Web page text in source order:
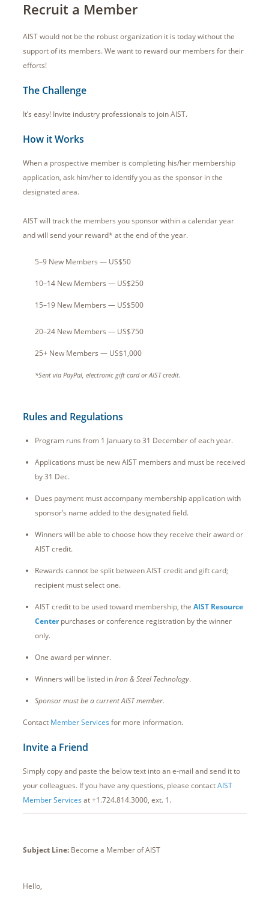
Recruit a Member
AIST would not be the robust organization it is today without the
support of its members. We want to reward our members for their
efforts!
The Challenge
It’s easy! Invite industry professionals to join AIST.
How it Works
When a prospective member is completing his/her membership
application, ask him/her to identify you as the sponsor in the
designated area.
AIST will track the members you sponsor within a calendar year
and will send your reward* at the end of the year.
5–9 New Members — US$50
10–14 New Members — US$250
15–19 New Members — US$500
20–24 New Members — US$750
25+ New Members — US$1,000
*Sent via PayPal, electronic gift card or AIST credit.
Rules and Regulations
Program runs from 1 January to 31 December of each year.
Applications must be new AIST members and must be received
by 31 Dec.
Dues payment must accompany membership application with
sponsor’s name added to the designated field.
Winners will be able to choose how they receive their award or
AIST credit.
Rewards cannot be split between AIST credit and gift card;
recipient must select one.
AIST credit to be used toward membership, the AIST Resource
Centerpurchases or conference registration by the winner
only.
One award per winner.
Winners will be listed inIron & Steel Technology.
Sponsor must be a current AIST member.
Contact Member Services for more information.
Invite a Friend
Simply copy and paste the below text into an e-mail and send it to
your colleagues. If you have any questions, please contactAIST
Member Services at +1.724.814.3000, ext. 1.
Subject Line:Become a Member of AIST
Hello,